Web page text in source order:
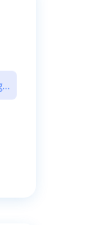
whats-next-for-